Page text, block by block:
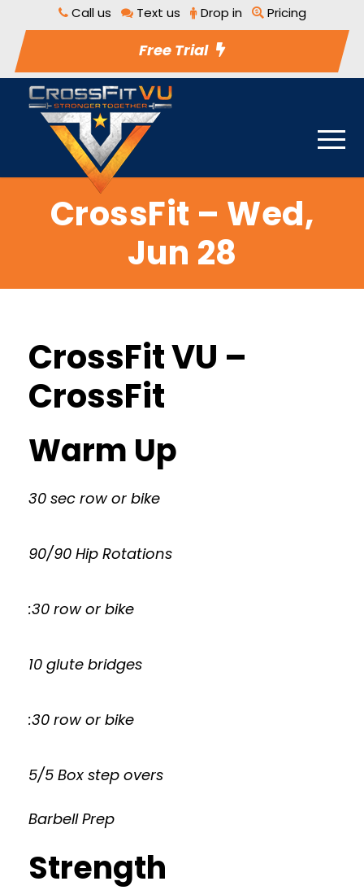
Call us Text us Drop in Pricing
Free Trial
CrossFit – Wed,
Jun 28
CrossFit VU –
CrossFit
Warm Up
30 sec row or bike
90/90 Hip Rotations
:30 row or bike
10 glute bridges
:30 row or bike
5/5 Box step overs
Barbell Prep
Strength